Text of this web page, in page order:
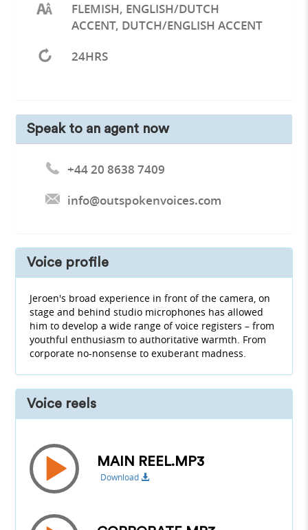
FLEMISH, ENGLISH/DUTCH
ACCENT, DUTCH/ENGLISH ACCENT
24HRS
Speak to an agent now
+44 20 8638 7409
info@outspokenvoices.com
Voice profile
Jeroen's broad experience in front of the camera, on
stage and behind studio microphones has allowed
him to develop a wide range of voice registers – from
youthful enthusiasm to authoritative warmth. From
corporate no-nonsense to exuberant madness.
Voice reels
MAIN REEL.MP3
Download